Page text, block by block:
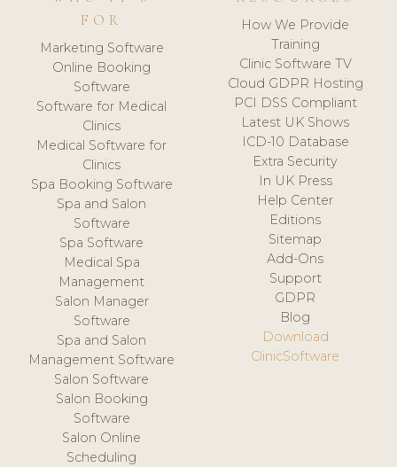
FOR
Marketing Software
Online Booking
Software
Software for Medical
Clinics
Medical Software for
Clinics
Spa Booking Software
Spa and Salon
Software
Spa Software
Medical Spa
Management
Salon Manager
Software
Spa and Salon
Management Software
Salon Software
Salon Booking
Software
Salon Online
Scheduling
How We Provide
Training
Clinic Software TV
Cloud GDPR Hosting
PCI DSS Compliant
Latest UK Shows
ICD-10 Database
Extra Security
In UK Press
Help Center
Editions
Sitemap
Add-Ons
Support
GDPR
Blog
Download
ClinicSoftware